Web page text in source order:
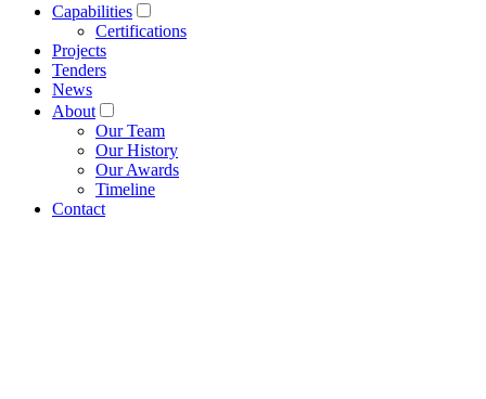
Capabilities
Certifications
Projects
Tenders
News
About
Our Team
Our History
Our Awards
Timeline
Contact